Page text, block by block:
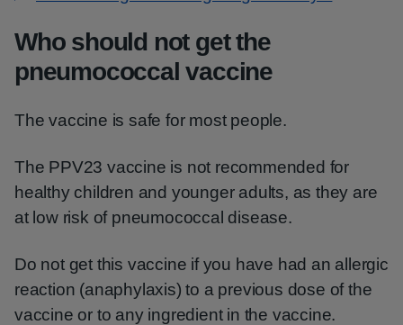
Who should not get the
pneumococcal vaccine
The vaccine is safe for most people.
The PPV23 vaccine is not recommended for
healthy children and younger adults, as they are
at low risk of pneumococcal disease.
Do not get this vaccine if you have had an allergic
reaction (anaphylaxis) to a previous dose of the
vaccine or to any ingredient in the vaccine.